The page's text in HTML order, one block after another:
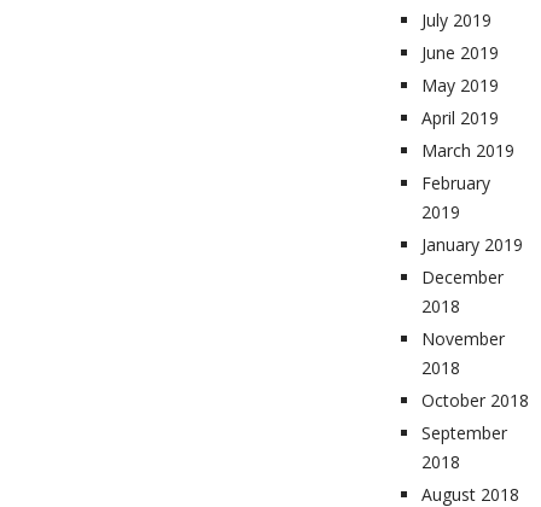
July 2019
June 2019
May 2019
April 2019
March 2019
February
2019
January 2019
December
2018
November
2018
October 2018
September
2018
August 2018